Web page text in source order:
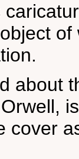
about
cover